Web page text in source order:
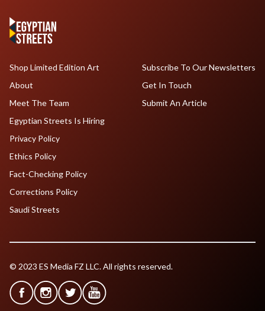
Shop Limited Edition Art
About
Meet The Team
Egyptian Streets Is Hiring
Subscribe To Our Newsletters
Get In Touch
Submit An Article
Privacy Policy
Ethics Policy
Fact-Checking Policy
Corrections Policy
Saudi Streets
© 2023 ES Media FZ LLC. All rights reserved.